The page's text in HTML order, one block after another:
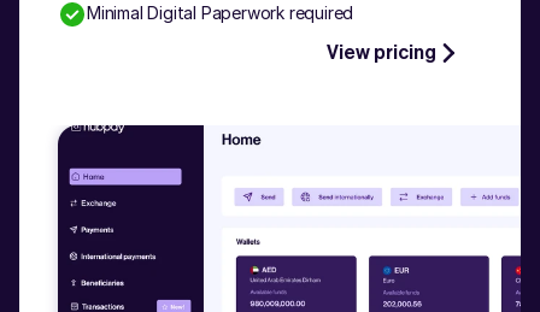
Minimal Digital Paperwork required
View pricing